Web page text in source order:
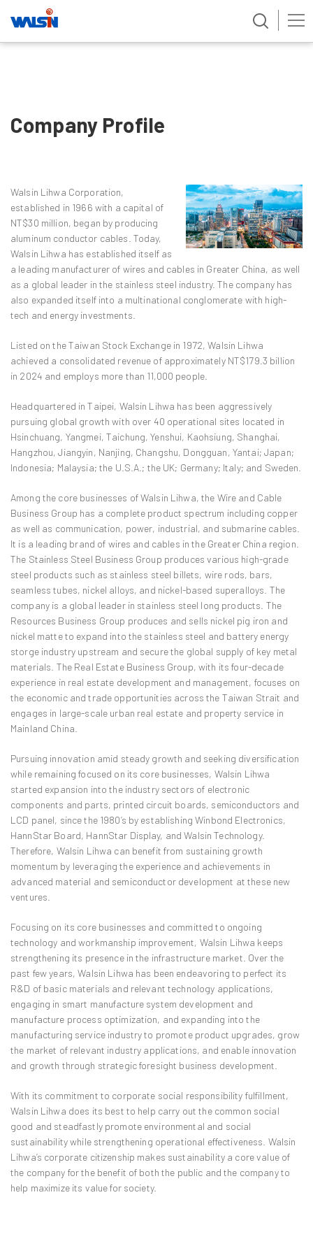
Company Profile
Walsin Lihwa Corporation,
established in 1966 with a capital of
NT$30 million, began by producing
aluminum conductor cables. Today,
Walsin Lihwa has established itself as
a leading manufacturer of wires and cables in Greater China, as well
as a global leader in the stainless steel industry. The company has
also expanded itself into a multinational conglomerate with high-
tech and energy investments.
Listed on the Taiwan Stock Exchange in 1972, Walsin Lihwa
achieved a consolidated revenue of approximately NT$179.3 billion
in 2024 and employs more than 11,000 people.
Headquartered in Taipei, Walsin Lihwa has been aggressively
pursuing global growth with over 40 operational sites located in
Hsinchuang, Yangmei, Taichung, Yenshui, Kaohsiung, Shanghai,
Hangzhou, Jiangyin, Nanjing, Changshu, Dongguan, Yantai; Japan;
Indonesia; Malaysia; the U.S.A.; the UK; Germany; Italy; and Sweden.
Among the core businesses of Walsin Lihwa, the Wire and Cable
Business Group has a complete product spectrum including copper
as well as communication, power, industrial, and submarine cables.
It is a leading brand of wires and cables in the Greater China region.
The Stainless Steel Business Group produces various high-grade
steel products such as stainless steel billets, wire rods, bars,
seamless tubes, nickel alloys, and nickel-based superalloys. The
company is a global leader in stainless steel long products. The
Resources Business Group produces and sells nickel pig iron and
nickel matte to expand into the stainless steel and battery energy
storge industry upstream and secure the global supply of key metal
materials. The Real Estate Business Group, with its four-decade
experience in real estate development and management, focuses on
the economic and trade opportunities across the Taiwan Strait and
engages in large-scale urban real estate and property service in
Mainland China.
Pursuing innovation amid steady growth and seeking diversification
while remaining focused on its core businesses, Walsin Lihwa
started expansion into the industry sectors of electronic
components and parts, printed circuit boards, semiconductors and
LCD panel, since the 1980’s by establishing Winbond Electronics,
HannStar Board, HannStar Display, and Walsin Technology.
Therefore, Walsin Lihwa can benefit from sustaining growth
momentum by leveraging the experience and achievements in
advanced material and semiconductor development at these new
ventures.
Focusing on its core businesses and committed to ongoing
technology and workmanship improvement, Walsin Lihwa keeps
strengthening its presence in the infrastructure market. Over the
past few years, Walsin Lihwa has been endeavoring to perfect its
R&D of basic materials and relevant technology applications,
engaging in smart manufacture system development and
manufacture process optimization, and expanding into the
manufacturing service industry to promote product upgrades, grow
the market of relevant industry applications, and enable innovation
and growth through strategic foresight business development.
With its commitment to corporate social responsibility fulfillment,
Walsin Lihwa does its best to help carry out the common social
good and steadfastly promote environmental and social
sustainability while strengthening operational effectiveness. Walsin
Lihwa’s corporate citizenship makes sustainability a core value of
the company for the benefit of both the public and the company to
help maximize its value for society.